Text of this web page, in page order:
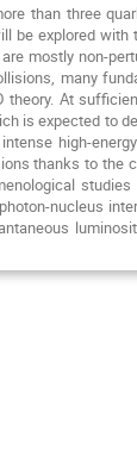
than three
be explored with
mostly non-
many
theory. At
is expected to
high-
thanks to the
studies
nucleus